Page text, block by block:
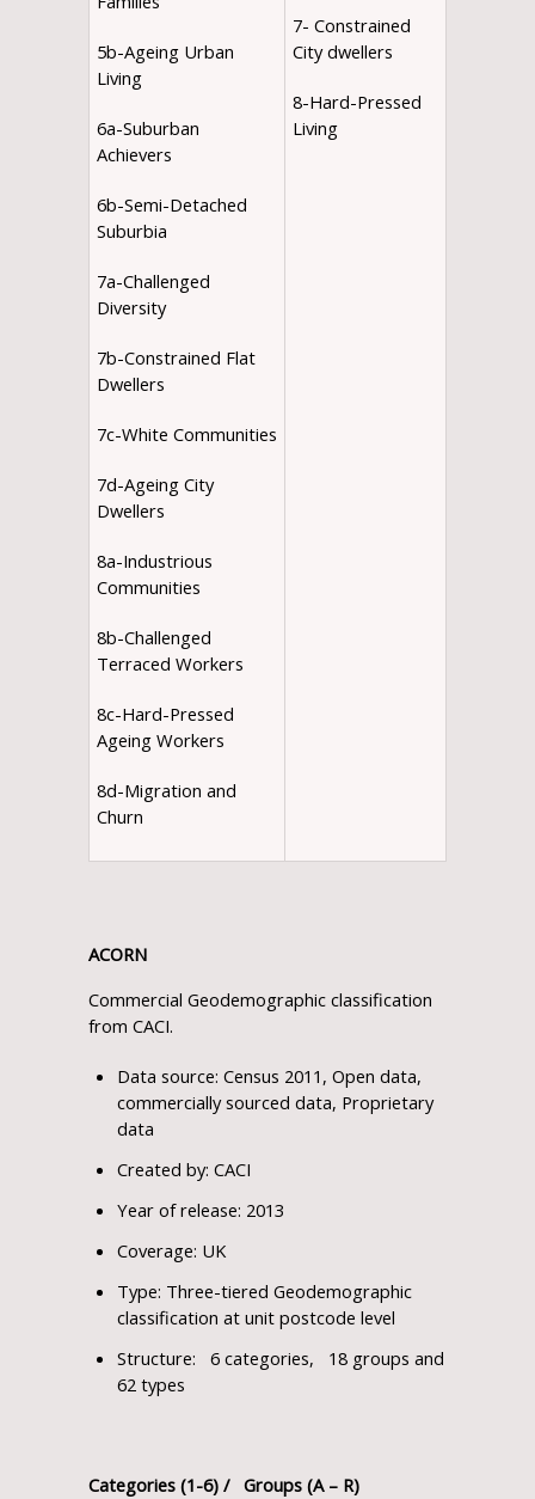
5b-Ageing Urban
Living
6a-Suburban
Achievers
6b-Semi-Detached
Suburbia
7a-Challenged
Diversity
7b-Constrained Flat
Dwellers
7c-White Communities
7d-Ageing City
Dwellers
8a-Industrious
Communities
8b-Challenged
Terraced Workers
8c-Hard-Pressed
Ageing Workers
8d-Migration and
Churn
7- Constrained
City dwellers
8-Hard-Pressed
Living
ACORN
Commercial Geodemographic classification
from CACI.
Data source: Census 2011, Open data,
commercially sourced data, Proprietary
data
Created by: CACI
Year of release: 2013
Coverage: UK
Type: Three-tiered Geodemographic
classification at unit postcode level
Structure: 6 categories, 18 groups and
62 types
Categories (1-6) / Groups (A – R)